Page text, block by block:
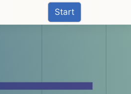
Start